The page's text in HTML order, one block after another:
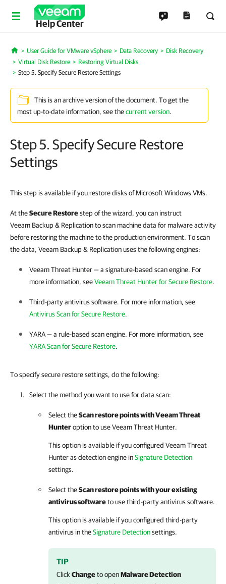
Help Center
Home
User Guide for VMware vSphere Data Recovery
Disk Recovery
Virtual Disk Restore
Restoring Virtual Disks
Step 5. Specify Secure Restore Settings
This is an archive version of the document. To get the
most up-to-date information, see thecurrent version.
Step 5. Specify Secure Restore
Settings
This step is available if you restore disks of Microsoft Windows VMs.
At theSecure Restorestep of the wizard, you can instruct
Veeam Backup & Replication to scan machine data for malware activity
before restoring the machine to the production environment. To scan
the data, Veeam Backup & Replication uses the following engines:
Veeam Threat Hunter — a signature-based scan engine. For
more information, seeVeeam Threat Hunter for Secure Restore.
Third-party antivirus software. For more information, see
Antivirus Scan for Secure Restore.
YARA — a rule-based scan engine. For more information, see
YARA Scan for Secure Restore.
To specify secure restore settings, do the following:
Select the method you want to use for data scan:
Select theScan restore points with Veeam Threat
Hunteroption to use Veeam Threat Hunter.
This option is available if you configured Veeam Threat
Hunter as detection engine inSignature Detection
settings.
Select theScan restore points with your existing
antivirus softwareto use third-party antivirus software.
This option is available if you configured third-party
antivirus in theSignature Detectionsettings.
TIP
Click Changeto openMalware Detection